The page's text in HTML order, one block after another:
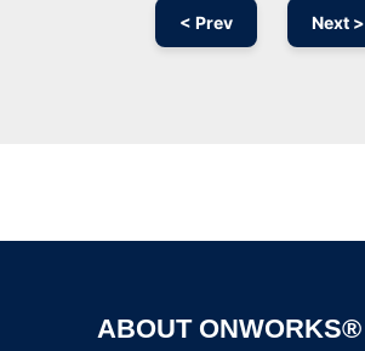
< Prev Next >
ABOUT ONWORKS®